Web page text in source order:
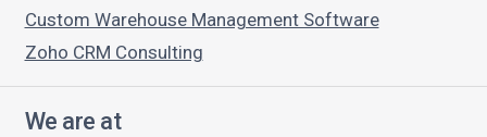
Custom Warehouse Management Software
Zoho CRM Consulting
We are at